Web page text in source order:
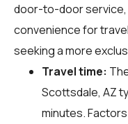
door-to-door
convenience for
seeking a more
Travel time:
Scottsdale, AZ
minutes.